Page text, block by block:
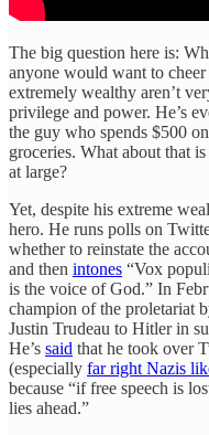
The big question here is:
anyone would want to
extremely wealthy aren’t
privilege and power. He’s
the guy who spends $500
groceries. What about that
at large?
Yet, despite his extreme
hero. He runs polls on
whether to reinstate the
and then intones “Vox
is the voice of God.” In
champion of the proletariat
Justin Trudeau to Hitler in
He’s said that he took over
(especially far right Nazis
because “if free speech is
lies ahead.”